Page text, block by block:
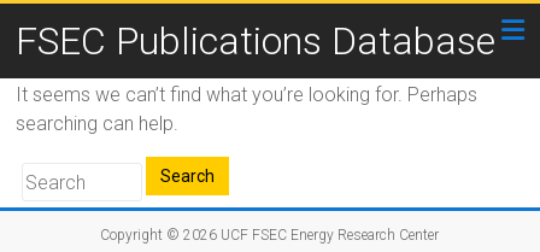
FSEC Publications Database
It seems we can’t find what you’re looking for. Perhaps
searching can help.
Copyright © 2026 UCF FSEC Energy Research Center